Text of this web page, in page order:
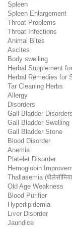
Spleen
Spleen Enlargement
Throat Problems
Throat Infections
Animal Bites
Ascites
Body swelling
Herbal Supplement
Herbal Remedies for
Tar Cleaning Herbs
Allergy
Disorders
Gall Bladder Disorders
Gall Bladder Swelling
Gall Bladder Stone
Blood Disorder
Anemia
Platelet Disorder
Hemoglobin
Thallasemia
Old Age Weakness
Blood Purifier
Hyperlipidemia
Liver Disorder
Jaundice